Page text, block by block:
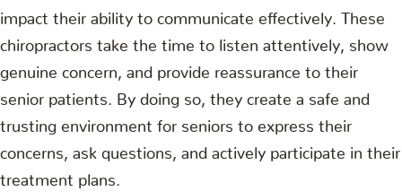
impact their ability to communicate effectively. These
chiropractors take the time to listen attentively, show
genuine concern, and provide reassurance to their
senior patients. By doing so, they create a safe and
trusting environment for seniors to express their
concerns, ask questions, and actively participate in their
treatment plans.